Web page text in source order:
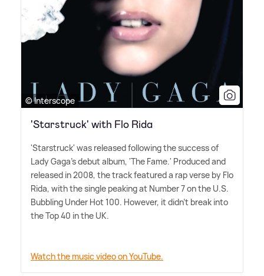
© Interscope
'Starstruck' with Flo Rida
'Starstruck' was released following the success of
Lady Gaga's debut album, 'The Fame.' Produced and
released in 2008, the track featured a rap verse by Flo
Rida, with the single peaking at Number 7 on the U.S.
Bubbling Under Hot 100. However, it didn't break into
the Top 40 in the UK.
Watch the music video on YouTube.